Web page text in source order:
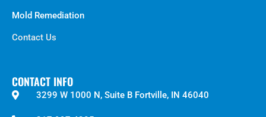
Mold Remediation
Contact Us
CONTACT INFO
3299 W 1000 N, Suite B Fortville, IN 46040